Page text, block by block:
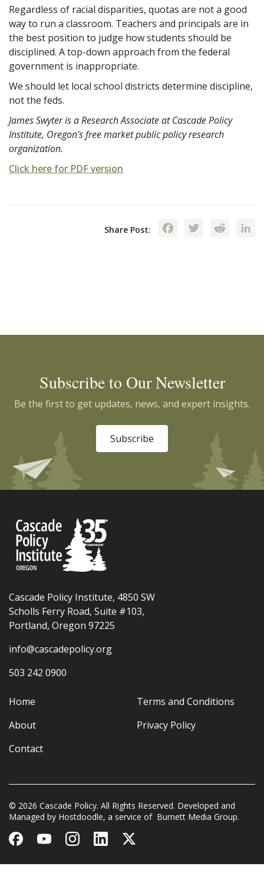
Regardless of racial disparities, quotas are not a good
way to run a classroom. Teachers and principals are in
the best position to judge how students should be
disciplined. A top-down approach from the federal
government is inappropriate.
We should let local school districts determine discipline,
not the feds.
James Swyter is a Research Associate at Cascade Policy
Institute, Oregon’s free market public policy research
organization.
Click here for PDF version
Share Post: Facebook
Subscribe to Our Newsletter
Be the first to get updates, news, and expert insights.
Subscribe
Cascade Policy Institute, 4850 SW
Scholls Ferry Road, Suite #103,
Portland, Oregon 97225
info@cascadepolicy.org
503 242 0900
Home
About
Contact
Terms and Conditions
Privacy Policy
© 2026 Cascade Policy. All Rights Reserved. Developed and
Managed by Hostdoodle, a service of Burnett Media Group.